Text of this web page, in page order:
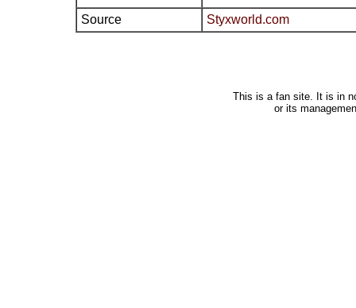
Source Styxworld.com
This is a fan site. It is in
or its